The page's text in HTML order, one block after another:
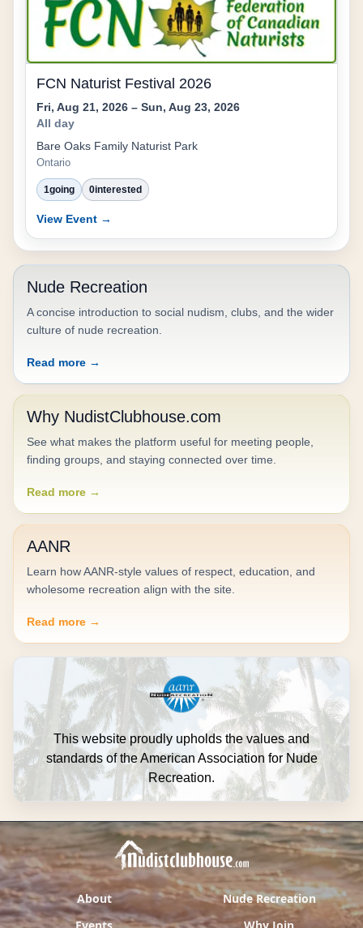
FCN Naturist Festival 2026
Fri, Aug 21, 2026 – Sun, Aug 23, 2026
All day
Bare Oaks Family Naturist Park
Ontario
1going 0interested
View Event →
Nude Recreation
A concise introduction to social nudism, clubs, and the wider
culture of nude recreation.
Read more →
Why NudistClubhouse.com
See what makes the platform useful for meeting people,
finding groups, and staying connected over time.
Read more →
AANR
Learn how AANR-style values of respect, education, and
wholesome recreation align with the site.
Read more →
This website proudly upholds the values and
standards of the American Association for Nude
Recreation.
About
Nude Recreation